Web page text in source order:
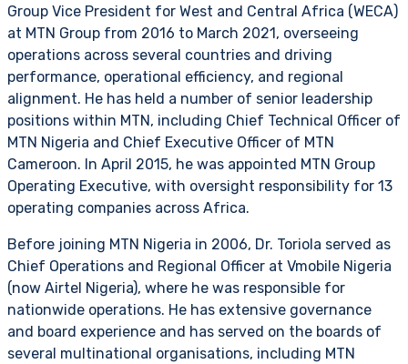
Group Vice President for West and Central Africa (WECA)
at MTN Group from 2016 to March 2021, overseeing
operations across several countries and driving
performance, operational efficiency, and regional
alignment. He has held a number of senior leadership
positions within MTN, including Chief Technical Officer of
MTN Nigeria and Chief Executive Officer of MTN
Cameroon. In April 2015, he was appointed MTN Group
Operating Executive, with oversight responsibility for 13
operating companies across Africa.
Before joining MTN Nigeria in 2006, Dr. Toriola served as
Chief Operations and Regional Officer at Vmobile Nigeria
(now Airtel Nigeria), where he was responsible for
nationwide operations. He has extensive governance
and board experience and has served on the boards of
several multinational organisations, including MTN